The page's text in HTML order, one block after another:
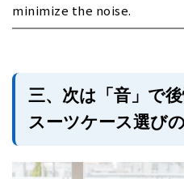
minimize the noise.
三、次は「音」で
スーツケース選び